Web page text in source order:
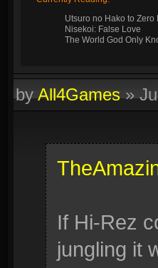
Utsuro no Hako to Zero
Nisekoi: False Love
The World God Only
byAll4Games»
If Hi-Rez
jungling it